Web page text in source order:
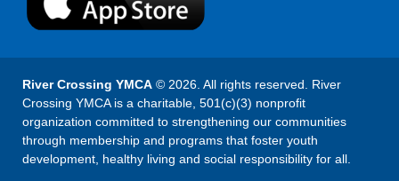
River Crossing YMCA © 2026. All rights reserved. River
Crossing YMCA is a charitable, 501(c)(3) nonprofit
organization committed to strengthening our communities
through membership and programs that foster youth
development, healthy living and social responsibility for all.